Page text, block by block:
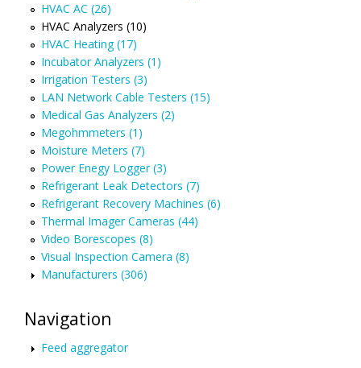
HVAC AC (26)
HVAC Analyzers (10)
HVAC Heating (17)
Incubator Analyzers (1)
Irrigation Testers (3)
LAN Network Cable Testers (15)
Medical Gas Analyzers (2)
Megohmmeters (1)
Moisture Meters (7)
Power Enegy Logger (3)
Refrigerant Leak Detectors (7)
Refrigerant Recovery Machines (6)
Thermal Imager Cameras (44)
Video Borescopes (8)
Visual Inspection Camera (8)
Manufacturers (306)
Navigation
Feed aggregator